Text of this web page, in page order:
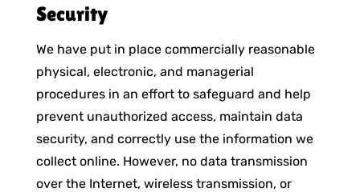
Security
We have put in place commercially reasonable
physical, electronic, and managerial
procedures in an effort to safeguard and help
prevent unauthorized access, maintain data
security, and correctly use the information we
collect online. However, no data transmission
over the Internet, wireless transmission, or